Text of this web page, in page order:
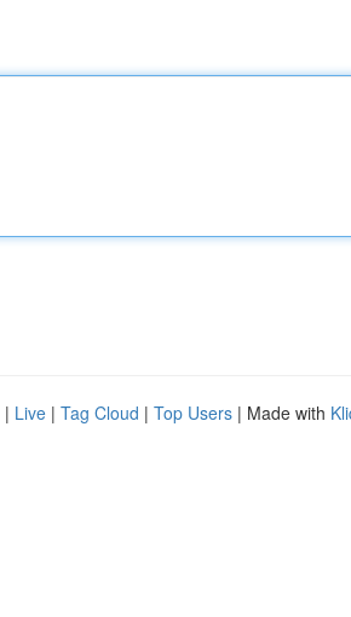
| Live | Tag Cloud | Top Users | Made with